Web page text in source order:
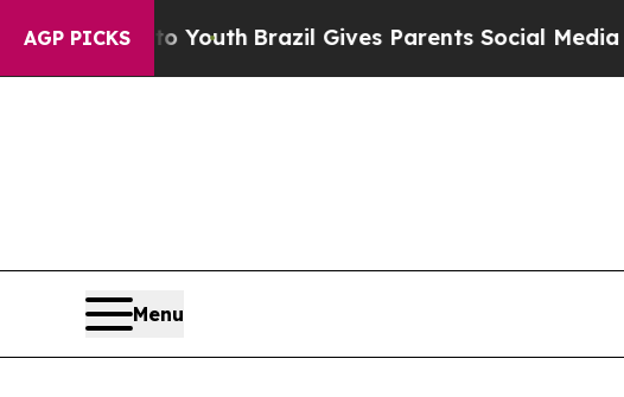
AGP PICKS
to YouthBrazil Gives Parents Social Media
Menu